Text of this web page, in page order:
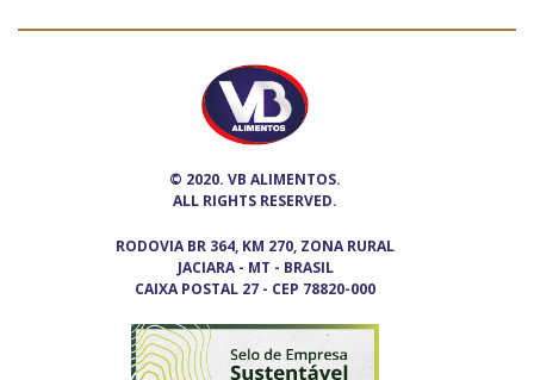
© 2020. VB ALIMENTOS.
ALL RIGHTS RESERVED.
RODOVIA BR 364, KM 270, ZONA RURAL
JACIARA - MT - BRASIL
CAIXA POSTAL 27 - CEP 78820-000